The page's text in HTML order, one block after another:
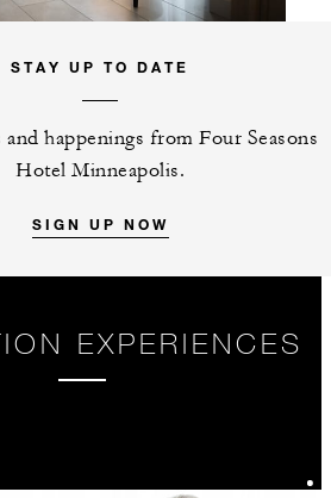
STAY UP TO DATE
and happenings from Four Seasons
Hotel Minneapolis.
SIGN UP NOW
EXPERIENCES